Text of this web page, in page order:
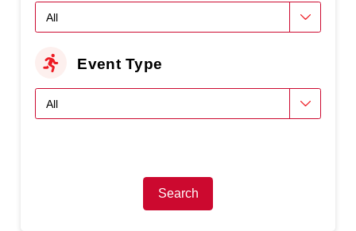
Event Type
Search